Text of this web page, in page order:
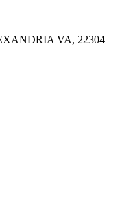
VA, 22304